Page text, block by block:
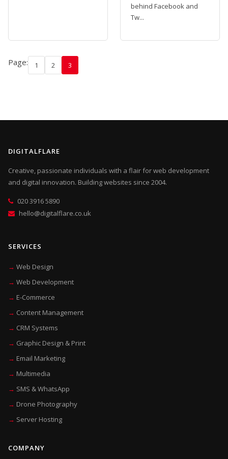
behind Facebook and
Tw...
Page: 1 2 3
DIGITALFLARE
Creative, passionate individuals with a flair for web development
and digital innovation. Building websites since 2004.
020 3916 5890
hello@digitalflare.co.uk
SERVICES
Web Design
Web Development
E-Commerce
Content Management
CRM Systems
Graphic Design & Print
Email Marketing
Multimedia
SMS & WhatsApp
Drone Photography
Server Hosting
COMPANY